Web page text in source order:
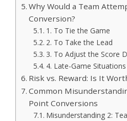
Why Would a Team
Conversion?
1. To Tie the Game
2. To Take the Lead
3. To Adjust the Score
4. Late-Game Situations
Risk vs. Reward: Is It
Common
Point Conversions
Misunderstanding 2: